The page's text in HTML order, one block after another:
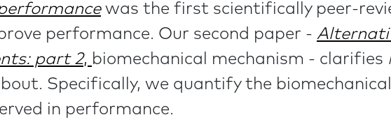
was the first scientifically peer-
performance. Our second paper -
part 2, biomechanical mechanism - clarifies
Specifically, we quantify the
in performance.